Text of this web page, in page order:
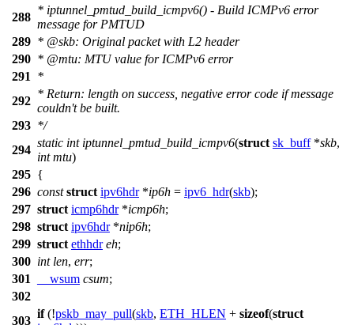
288
* iptunnel_pmtud_build_icmpv6() - Build ICMPv6 error
message for PMTUD
289 * @skb: Original packet with L2 header
290 * @mtu: MTU value for ICMPv6 error
291
*
292
* Return: length on success, negative error code if message
couldn't be built.
293 */
294
static int iptunnel_pmtud_build_icmpv6(struct sk_buff*skb,
int mtu)
295 {
296 const struct ipv6hdr*ip6h = ipv6_hdr(skb);
297 struct icmp6hdr*icmp6h;
298 struct ipv6hdr*nip6h;
299 struct ethhdr eh;
300 int len, err;
301
__wsum csum;
302
303
if(!pskb_may_pull(skb, ETH_HLEN + sizeof(struct